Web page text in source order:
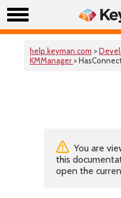
help.keyman.com >
KMManager >
You are
this
open the